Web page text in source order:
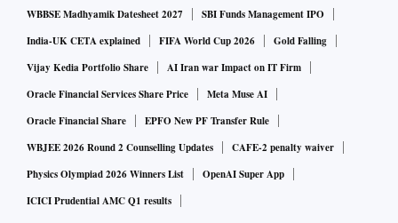
WBBSE Madhyamik Datesheet 2027
SBI Funds Management IPO
India-UK CETA explained
FIFA World Cup 2026
Gold Falling
Vijay Kedia Portfolio Share
AI Iran war Impact on IT Firm
Oracle Financial Services Share Price
Meta Muse AI
Oracle Financial Share
EPFO New PF Transfer Rule
WBJEE 2026 Round 2 Counselling Updates
CAFE-2 penalty waiver
Physics Olympiad 2026 Winners List
OpenAI Super App
ICICI Prudential AMC Q1 results